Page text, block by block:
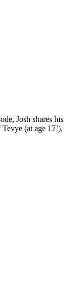
Josh shares his
(at age 17!),